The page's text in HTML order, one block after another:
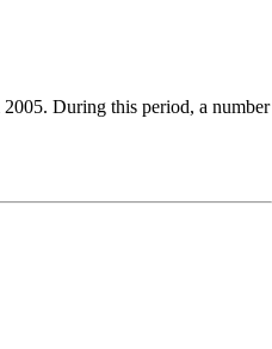
2005. During this period, a number